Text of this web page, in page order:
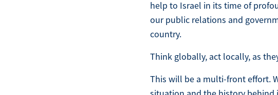
help to Israel in its time of
our public relations and
country.
Think globally, act locally, as
This will be a multi-front effort.